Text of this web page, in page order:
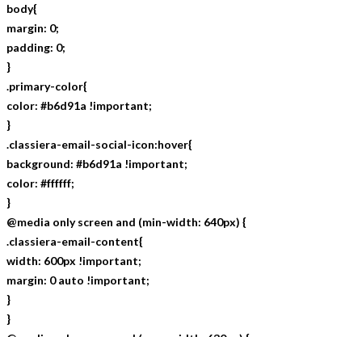
body{
margin: 0;
padding: 0;
}
.primary-color{
color: #b6d91a !important;
}
.classiera-email-social-icon:hover{
background: #b6d91a !important;
color: #ffffff;
}
@media only screen and (min-width: 640px) {
.classiera-email-content{
width: 600px !important;
margin: 0 auto !important;
}
}